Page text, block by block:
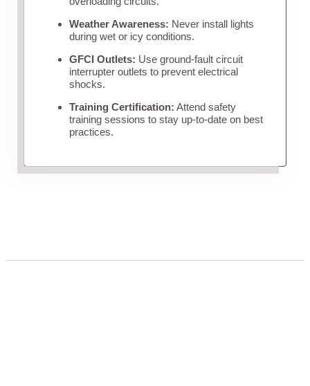
Weather Awareness: Never install lights
during wet or icy conditions.
GFCI Outlets: Use ground-fault circuit
interrupter outlets to prevent electrical
shocks.
Training Certification: Attend safety
training sessions to stay up-to-date on best
practices.